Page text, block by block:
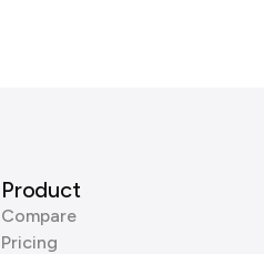
Product
Compare
Pricing